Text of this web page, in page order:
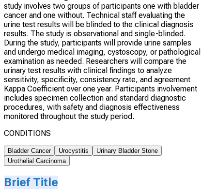
study involves two groups of participants one with bladder
cancer and one without. Technical staff evaluating the
urine test results will be blinded to the clinical diagnosis
results. The study is observational and single-blinded.
During the study, participants will provide urine samples
and undergo medical imaging, cystoscopy, or pathological
examination as needed. Researchers will compare the
urinary test results with clinical findings to analyze
sensitivity, specificity, consistency rate, and agreement
Kappa Coefficient over one year. Participants involvement
includes specimen collection and standard diagnostic
procedures, with safety and diagnosis effectiveness
monitored throughout the study period.
CONDITIONS
Bladder Cancer Urocystitis
Urinary Bladder Stone
Urothelial Carcinoma
Brief Title